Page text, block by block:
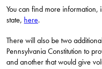
You can find more
state, here.
There will also be two
Pennsylvania Constitution to
and another that would give